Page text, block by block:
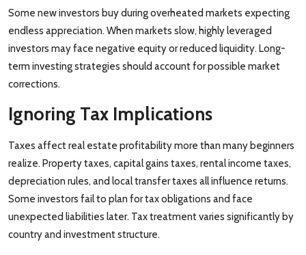
Some new investors buy during overheated markets expecting
endless appreciation. When markets slow, highly leveraged
investors may face negative equity or reduced liquidity. Long-
term investing strategies should account for possible market
corrections.
Ignoring Tax Implications
Taxes affect real estate profitability more than many beginners
realize. Property taxes, capital gains taxes, rental income taxes,
depreciation rules, and local transfer taxes all influence returns.
Some investors fail to plan for tax obligations and face
unexpected liabilities later. Tax treatment varies significantly by
country and investment structure.